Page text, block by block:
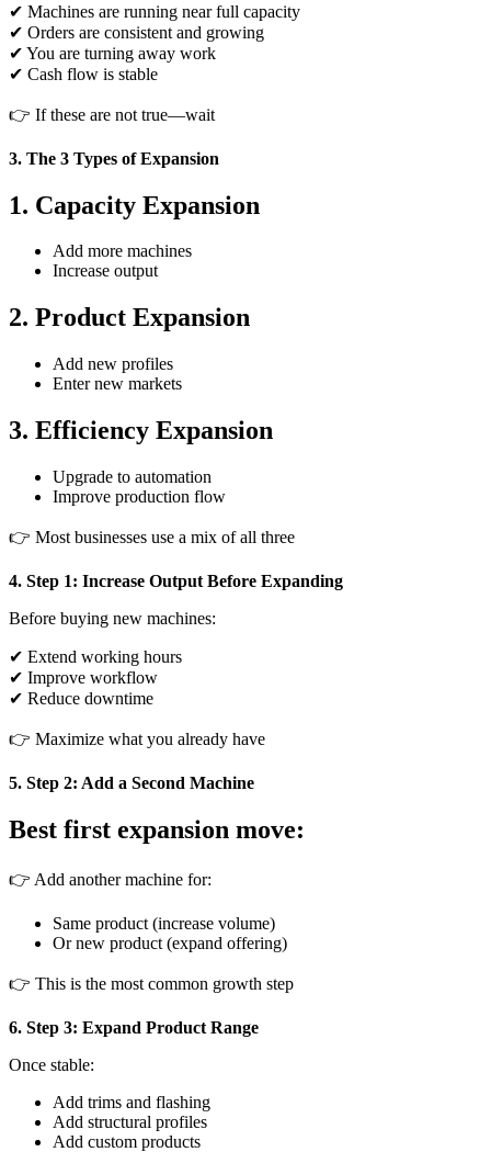
✔ Machines are running near full capacity
✔ Orders are consistent and growing
✔ You are turning away work
✔ Cash flow is stable
👉 If these are not true—wait
3. The 3 Types of Expansion
1. Capacity Expansion
Add more machines
Increase output
2. Product Expansion
Add new profiles
Enter new markets
3. Efficiency Expansion
Upgrade to automation
Improve production flow
👉 Most businesses use a mix of all three
4. Step 1: Increase Output Before Expanding
Before buying new machines:
✔ Extend working hours
✔ Improve workflow
✔ Reduce downtime
👉 Maximize what you already have
5. Step 2: Add a Second Machine
Best first expansion move:
👉 Add another machine for:
Same product (increase volume)
Or new product (expand offering)
👉 This is the most common growth step
6. Step 3: Expand Product Range
Once stable:
Add trims and flashing
Add structural profiles
Add custom products